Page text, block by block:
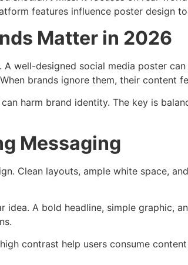
features influence poster design
Matter in 2026
well-designed social media poster
brands ignore them, their content
harm brand identity. The key is
Messaging
Clean layouts, ample white space,
idea. A bold headline, simple
contrast help users consume